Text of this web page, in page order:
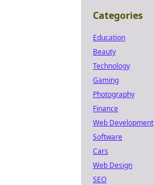
Categories
Education
Beauty
Technology
Gaming
Photography
Finance
Web Development
Software
Cars
Web Design
SEO